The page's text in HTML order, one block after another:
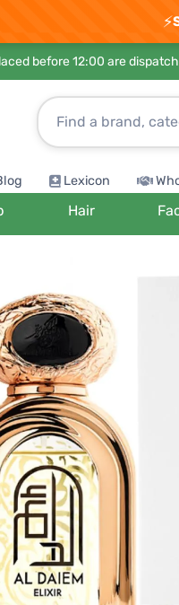
⚡
before 12:00 are
Lexicon
Hair